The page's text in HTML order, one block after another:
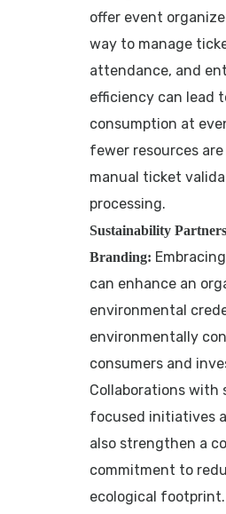
offer event
way to manage
attendance, and
efficiency can lead
consumption at
fewer resources
manual ticket
processing.
Sustainability
Branding:
can enhance an
environmental
environmentally
consumers and
Collaborations with
focused initiatives
also strengthen a
commitment to
ecological footprint.